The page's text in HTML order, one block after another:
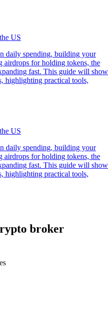
US
daily spending, building your
airdrops for holding tokens, the
fast. This guide will show
highlighting practical tools,
US
daily spending, building your
airdrops for holding tokens, the
fast. This guide will show
highlighting practical tools,
broker